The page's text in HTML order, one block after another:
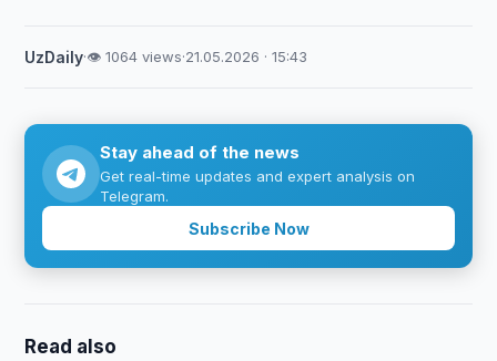
UzDaily·👁 1064 views·21.05.2026 · 15:43
Stay ahead of the news
Get real-time updates and expert analysis on
Telegram.
Subscribe Now
Read also